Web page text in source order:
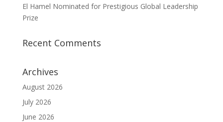
El Hamel Nominated for Prestigious Global Leadership
Prize
Recent Comments
Archives
August 2026
July 2026
June 2026